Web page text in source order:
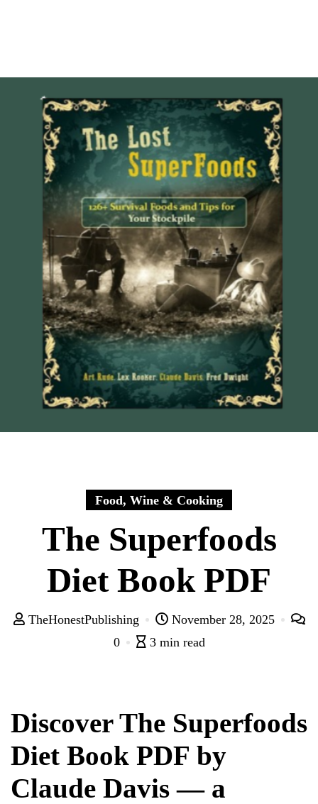
Food, Wine & Cooking
The Superfoods
Diet Book PDF
TheHonestPublishing
November 28, 2025
0
3 min read
Discover The Superfoods
Diet Book PDF by
Claude Davis — a